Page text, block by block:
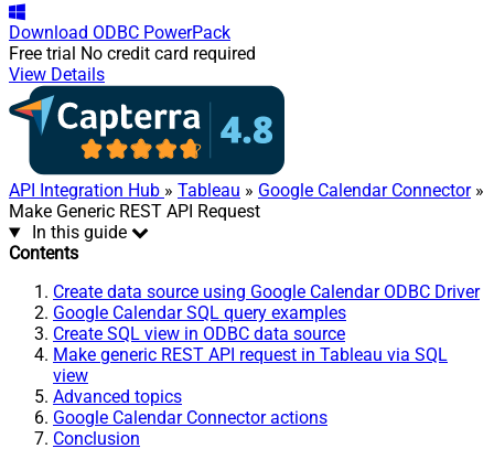
Download ODBC PowerPack
Free trial No credit card required
View Details
API Integration Hub » Tableau » Google Calendar Connector»
Make Generic REST API Request
In this guide
Contents
Create data source using Google Calendar ODBC Driver
Google Calendar SQL query examples
Create SQL view in ODBC data source
Make generic REST API request in Tableau via SQL
view
Advanced topics
Google Calendar Connector actions
Conclusion